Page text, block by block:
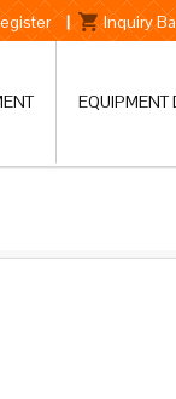
| Inquiry
EQUIPMENT